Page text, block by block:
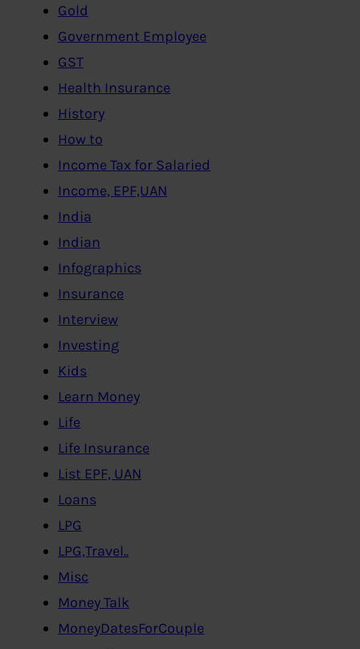
Gold
Government Employee
GST
Health Insurance
History
How to
Income Tax for Salaried
Income, EPF,UAN
India
Indian
Infographics
Insurance
Interview
Investing
Kids
Learn Money
Life
Life Insurance
List EPF, UAN
Loans
LPG
LPG,Travel..
Misc
Money Talk
MoneyDatesForCouple